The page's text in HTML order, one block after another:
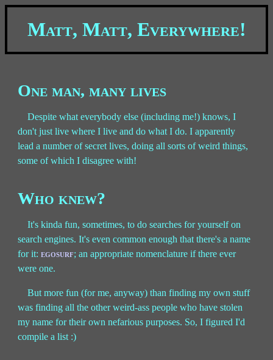
Matt, Matt, Everywhere!
One man, many lives
Despite what everybody else (including me!) knows, I
don't just live where I live and do what I do. I apparently
lead a number of secret lives, doing all sorts of weird things,
some of which I disagree with!
Who knew?
It's kinda fun, sometimes, to do searches for yourself on
search engines. It's even common enough that there's a name
for it:egosurf; an appropriate nomenclature if there ever
were one.
But more fun (for me, anyway) than finding my own stuff
was finding all the other weird-ass people who have stolen
my name for their own nefarious purposes. So, I figured I'd
compile a list :)